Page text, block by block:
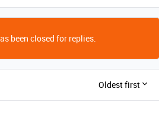
been closed for replies.
Oldest first